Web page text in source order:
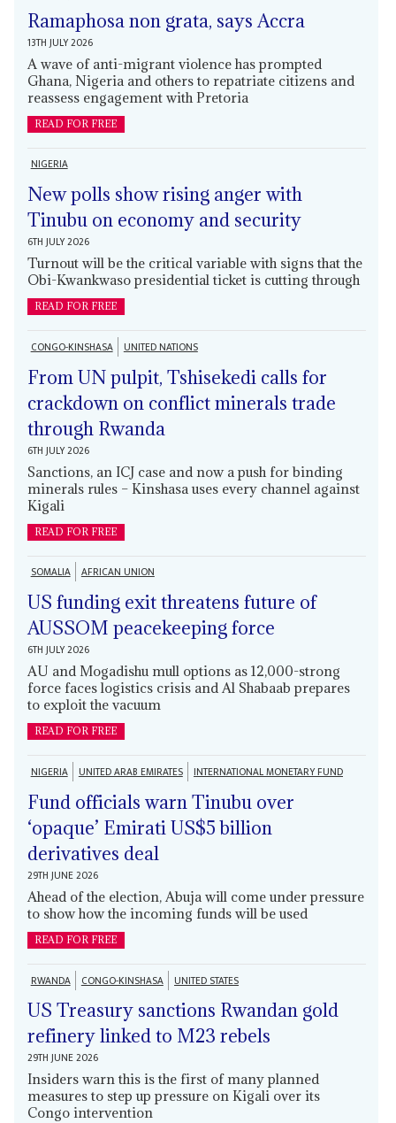
Ramaphosa non grata, says Accra
13TH JULY 2026
A wave of anti-migrant violence has prompted
Ghana, Nigeria and others to repatriate citizens and
reassess engagement with Pretoria
READ FOR FREE
NIGERIA
New polls show rising anger with
Tinubu on economy and security
6TH JULY 2026
Turnout will be the critical variable with signs that the
Obi-Kwankwaso presidential ticket is cutting through
READ FOR FREE
CONGO-KINSHASA UNITED NATIONS
From UN pulpit, Tshisekedi calls for
crackdown on conflict minerals trade
through Rwanda
6TH JULY 2026
Sanctions, an ICJ case and now a push for binding
minerals rules – Kinshasa uses every channel against
Kigali
READ FOR FREE
SOMALIA AFRICAN UNION
US funding exit threatens future of
AUSSOM peacekeeping force
6TH JULY 2026
AU and Mogadishu mull options as 12,000-strong
force faces logistics crisis and Al Shabaab prepares
to exploit the vacuum
READ FOR FREE
NIGERIA UNITED ARAB EMIRATES INTERNATIONAL MONETARY FUND
Fund officials warn Tinubu over
‘opaque’ Emirati US$5 billion
derivatives deal
29TH JUNE 2026
Ahead of the election, Abuja will come under pressure
to show how the incoming funds will be used
READ FOR FREE
RWANDA CONGO-KINSHASA UNITED STATES
US Treasury sanctions Rwandan gold
refinery linked to M23 rebels
29TH JUNE 2026
Insiders warn this is the first of many planned
measures to step up pressure on Kigali over its
Congo intervention